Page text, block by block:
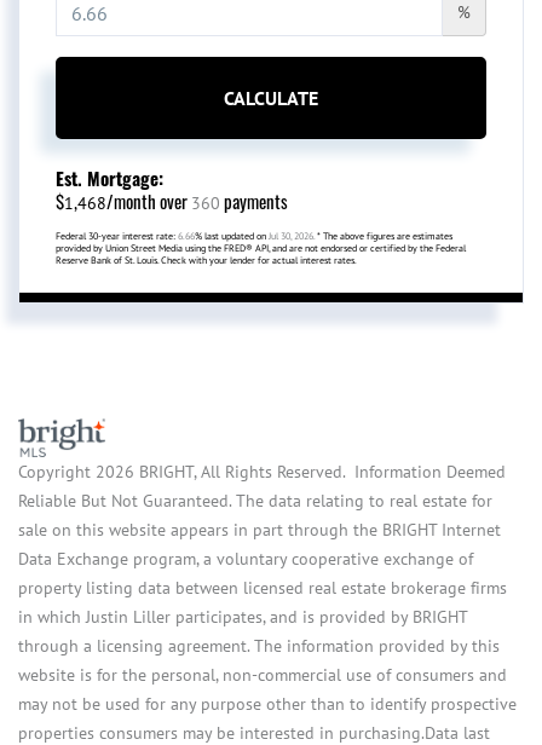
%
CALCULATE
Est. Mortgage:
$1,468/month over 360 payments
Federal 30-year interest rate: 6.66% last updated on Jul 30, 2026. * The above figures are estimates
provided by Union Street Media using the FRED® API, and are not endorsed or certified by the Federal
Reserve Bank of St. Louis. Check with your lender for actual interest rates.
Copyright 2026 BRIGHT, All Rights Reserved. Information Deemed
Reliable But Not Guaranteed. The data relating to real estate for
sale on this website appears in part through the BRIGHT Internet
Data Exchange program, a voluntary cooperative exchange of
property listing data between licensed real estate brokerage firms
in which Justin Liller participates, and is provided by BRIGHT
through a licensing agreement. The information provided by this
website is for the personal, non-commercial use of consumers and
may not be used for any purpose other than to identify prospective
properties consumers may be interested in purchasing.Data last